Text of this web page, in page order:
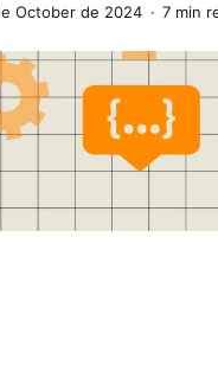
October de 2024 7 min